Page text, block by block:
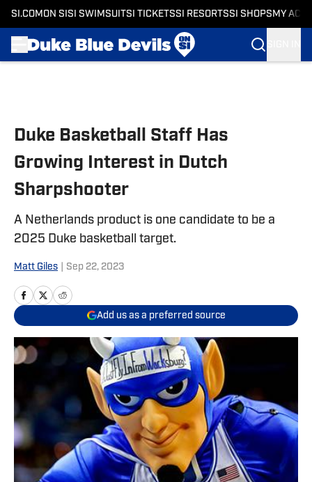
SI.COM ON SI SI SWIMSUITSI TICKETSSI RESORTSSI SHOPS MY
Duke Basketball Staff Has
Growing Interest in Dutch
Sharpshooter
A Netherlands product is one candidate to be a
2025 Duke basketball target.
Matt Giles Sep 22, 2023
Add us as a preferred source